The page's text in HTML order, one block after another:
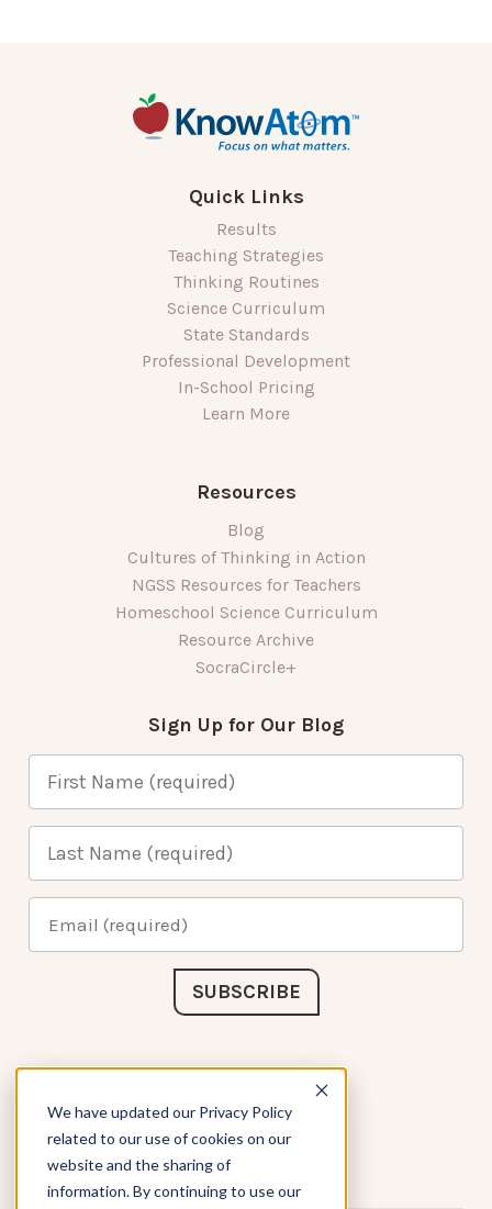
We have updated our Privacy Policy
related to our use of cookies on our
website and the sharing of
information. By continuing to use our
Quick Links
Results
Teaching Strategies
Thinking Routines
Science Curriculum
State Standards
Professional Development
In-School Pricing
Learn More
Resources
Blog
Cultures of Thinking in Action
NGSS Resources for Teachers
Homeschool Science Curriculum
Resource Archive
SocraCircle+
Sign Up for Our Blog
Connect with Us